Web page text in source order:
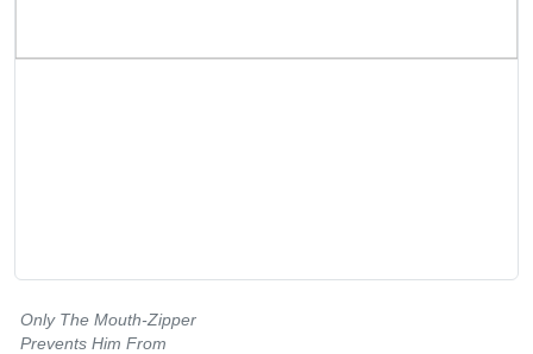
Only The Mouth-Zipper
Prevents Him From